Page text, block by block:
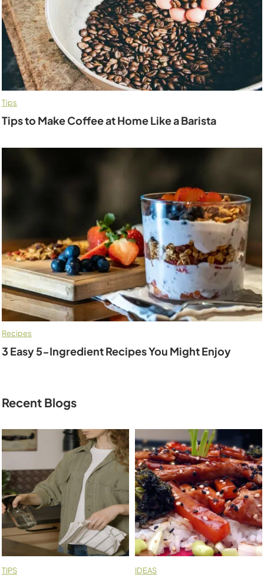
Tips
Tips to Make Coffee at Home Like a Barista
Recipes
3 Easy 5-Ingredient Recipes You Might Enjoy
Recent Blogs
TIPS IDEAS